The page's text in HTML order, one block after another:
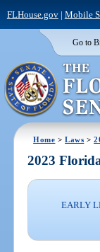
FLHouse.gov| Mobile
Go to
Home >Laws >
2023
EARLY